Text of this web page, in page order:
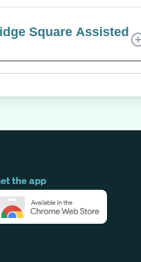
Square Assisted
the app